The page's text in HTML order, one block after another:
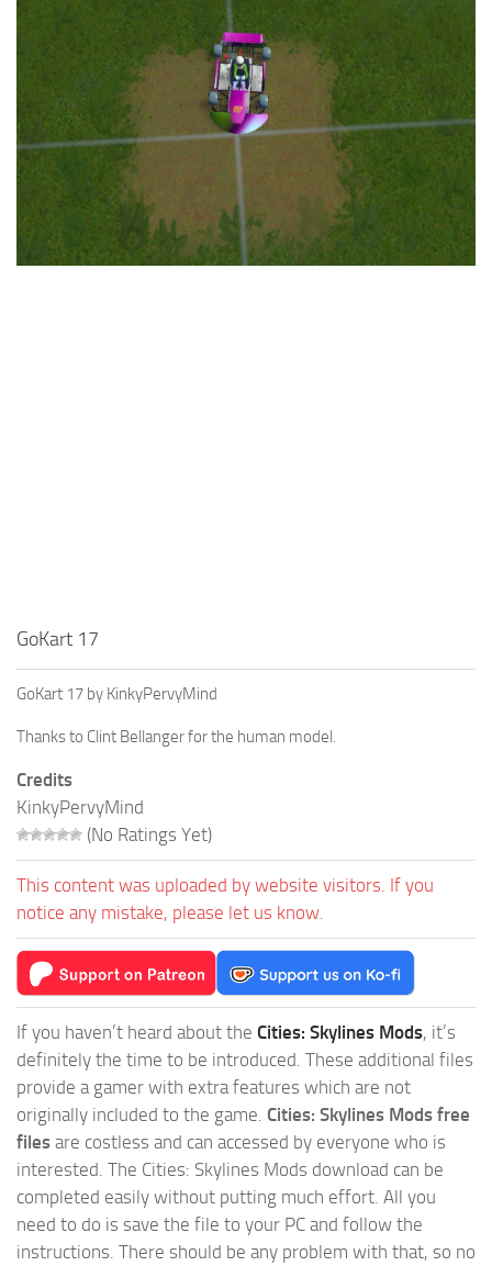
Education
General
Industrial
Office
Residential
Traffic
Transport
GoKart 17
GoKart 17 by KinkyPervyMind
Thanks to Clint Bellanger for the human model.
Credits
KinkyPervyMind
(No Ratings Yet)
This content was uploaded by website visitors. If you
notice any mistake, please let us know.
If you haven’t heard about the Cities: Skylines Mods, it’s
definitely the time to be introduced. These additional files
provide a gamer with extra features which are not
originally included to the game. Cities: Skylines Mods free
files are costless and can accessed by everyone who is
interested. The Cities: Skylines Mods download can be
completed easily without putting much effort. All you
need to do is save the file to your PC and follow the
instructions. There should be any problem with that, so no